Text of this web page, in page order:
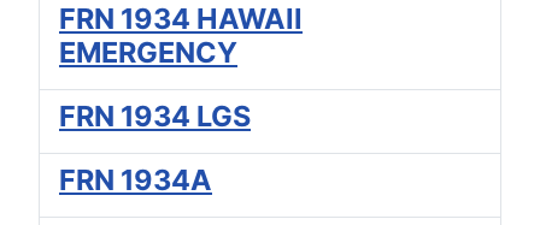
FRN 1934 HAWAII
EMERGENCY
FRN 1934 LGS
FRN 1934A